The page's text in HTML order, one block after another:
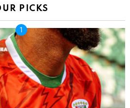
PICKS